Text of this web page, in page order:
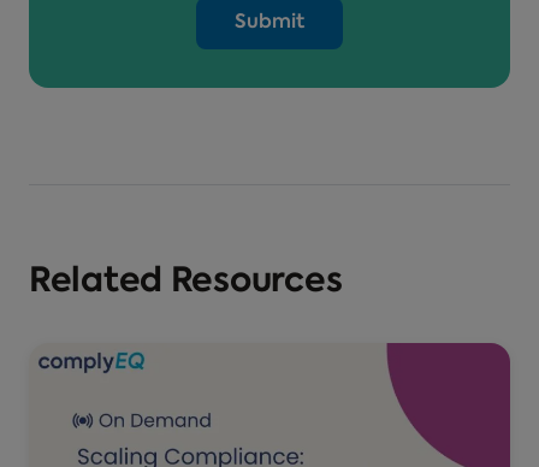
Related Resources